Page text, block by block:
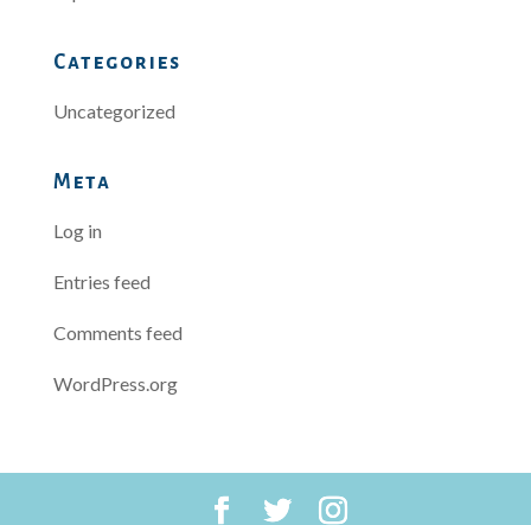
Categories
Uncategorized
Meta
Log in
Entries feed
Comments feed
WordPress.org